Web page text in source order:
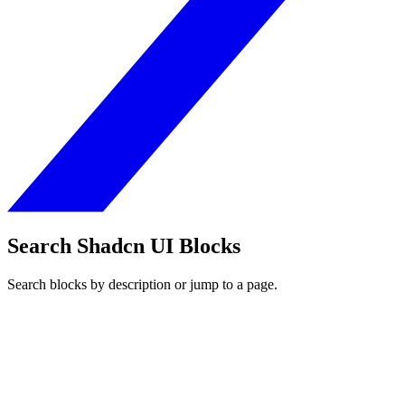
Search Shadcn UI Blocks
Search blocks by description or jump to a page.